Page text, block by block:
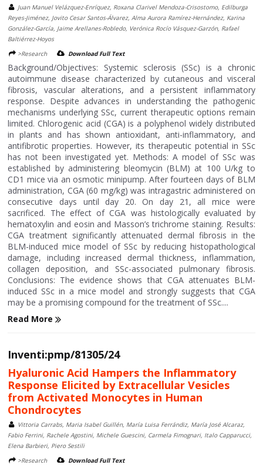
Juan Manuel Velázquez-Enríquez, Roxana Clarivel Mendoza-Crisostomo, Edilburga
Reyes-Jiménez, Jovito Cesar Santos-Álvarez, Alma Aurora Ramírez-Hernández, Karina
González-García, Jaime Arellanes-Robledo, Verónica Rocío Vásquez-Garzón, Rafael
Baltiérrez-Hoyos
>Research
Download Full Text
Background/Objectives: Systemic sclerosis (SSc) is a chronic
autoimmune disease characterized by cutaneous and visceral
fibrosis, vascular alterations, and a persistent inflammatory
response. Despite advances in understanding the pathogenic
mechanisms underlying SSc, current therapeutic options remain
limited. Chlorogenic acid (CGA) is a polyphenol widely distributed
in plants and has shown antioxidant, anti-inflammatory, and
antifibrotic properties. However, its therapeutic potential in SSc
has not been investigated yet. Methods: A model of SSc was
established by administering bleomycin (BLM) at 100 U/kg to
CD1 mice via an osmotic minipump. After fourteen days of BLM
administration, CGA (60 mg/kg) was intragastric administered on
consecutive days until day 20. On day 21, all mice were
sacrificed. The effect of CGA was histologically evaluated by
hematoxylin and eosin and Masson’s trichrome staining. Results:
CGA treatment significantly attenuated dermal fibrosis in the
BLM-induced mice model of SSc by reducing histopathological
damage, including increased dermal thickness, inflammation,
collagen deposition, and SSc-associated pulmonary fibrosis.
Conclusions: The evidence shows that CGA attenuates BLM-
induced SSc in a mice model and strongly suggests that CGA
may be a promising compound for the treatment of SSc....
Read More
Inventi:pmp/81305/24
Hyaluronic Acid Hampers the Inflammatory
Response Elicited by Extracellular Vesicles
from Activated Monocytes in Human
Chondrocytes
Vittoria Carrabs, Maria Isabel Guillén, María Luisa Ferrándiz, María José Alcaraz,
Fabio Ferrini, Rachele Agostini, Michele Guescini, Carmela Fimognari, Italo Capparucci,
Elena Barbieri, Piero Sestili
>Research
Download Full Text